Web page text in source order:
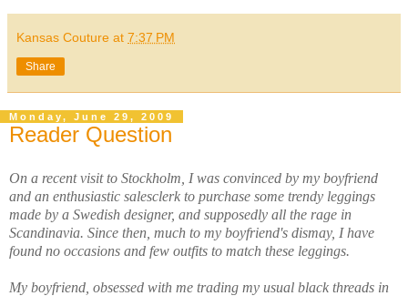
Kansas Couture at 7:37 PM
Share
Monday, June 29, 2009
Reader Question
On a recent visit to Stockholm, I was convinced by my boyfriend
and an enthusiastic salesclerk to purchase some trendy leggings
made by a Swedish designer, and supposedly all the rage in
Scandinavia. Since then, much to my boyfriend's dismay, I have
found no occasions and few outfits to match these leggings.
My boyfriend, obsessed with me trading my usual black threads in